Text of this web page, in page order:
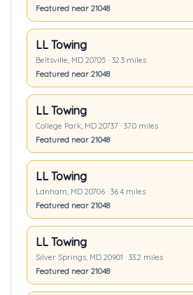
Featured near 21048
LL Towing
Beltsville, MD 20705 · 32.3 miles
Featured near 21048
LL Towing
College Park, MD 20737 · 37.0 miles
Featured near 21048
LL Towing
Lanham, MD 20706 · 36.4 miles
Featured near 21048
LL Towing
Silver Springs, MD 20901 · 33.2 miles
Featured near 21048